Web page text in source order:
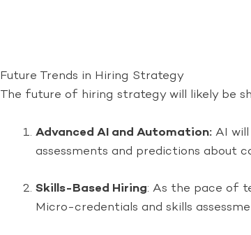
Future Trends in Hiring Strategy
The future of hiring strategy will likely be
Advanced AI and Automation: AI
assessments and predictions about
Skills-Based Hiring: As the pace of
Micro-credentials and skills